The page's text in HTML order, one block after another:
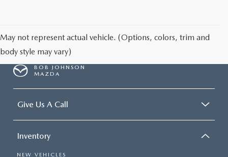
May not represent actual vehicle. (Options, colors, trim and
body style may vary)
BOB JOHNSON
MAZDA
Give Us A Call
Inventory
NEW VEHICLES